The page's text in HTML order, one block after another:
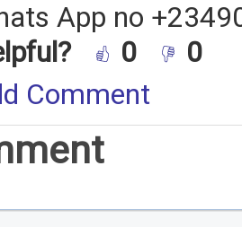
App no
0
0
Comment